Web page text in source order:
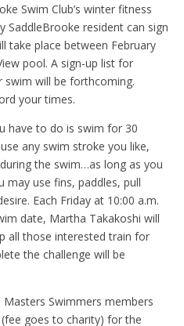
Swim Club’s winter fitness
SaddleBrooke resident can sign
take place between February
pool. A sign-up list for
will be forthcoming.
your times.
have to do is swim for 30
any swim stroke you like,
the swim…as long as you
may use fins, paddles, pull
Each Friday at 10:00 a.m.
date, Martha Takakoshi will
all those interested train for
the challenge will be
Swimmers members
goes to charity) for the